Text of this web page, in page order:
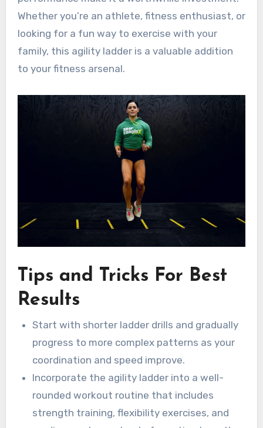
Whether you’re an athlete, fitness enthusiast, or
looking for a fun way to exercise with your
family, this agility ladder is a valuable addition
to your fitness arsenal.
Tips and Tricks For Best
Results
Start with shorter ladder drills and gradually
progress to more complex patterns as your
coordination and speed improve.
Incorporate the agility ladder into a well-
rounded workout routine that includes
strength training, flexibility exercises, and